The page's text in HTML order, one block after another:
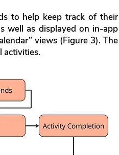
to help keep track of their
well as displayed on in-app
views (Figure 3). The
activities.